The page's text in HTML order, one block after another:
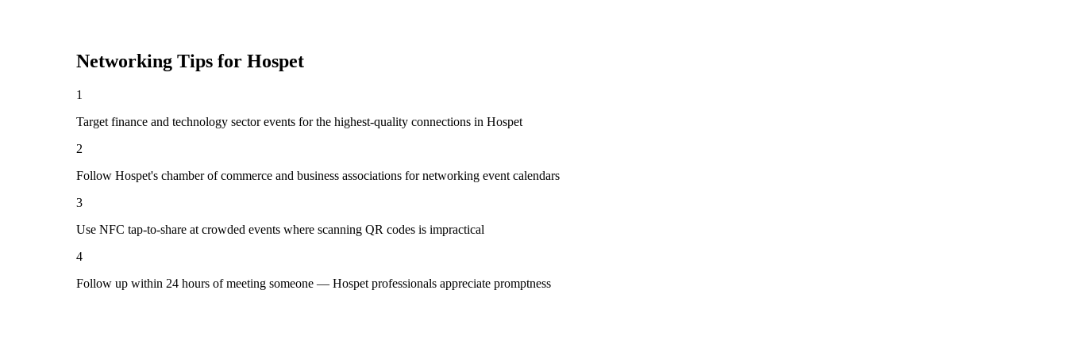
Networking Tips for Hospet
1
Target finance and technology sector events for the highest-quality connections in Hospet
2
Follow Hospet's chamber of commerce and business associations for networking event calendars
3
Use NFC tap-to-share at crowded events where scanning QR codes is impractical
4
Follow up within 24 hours of meeting someone — Hospet professionals appreciate promptness